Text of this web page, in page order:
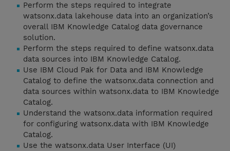
Perform the steps required to integrate
watsonx.data lakehouse data into an organization’s
overall IBM Knowledge Catalog data governance
solution.
Perform the steps required to define watsonx.data
data sources into IBM Knowledge Catalog.
Use IBM Cloud Pak for Data and IBM Knowledge
Catalog to define the watsonx.data connection and
data sources within watsonx.data to IBM Knowledge
Catalog.
Understand the watsonx.data information required
for configuring watsonx.data with IBM Knowledge
Catalog.
Use the watsonx.data User Interface (UI)